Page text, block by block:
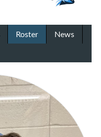
Roster
News